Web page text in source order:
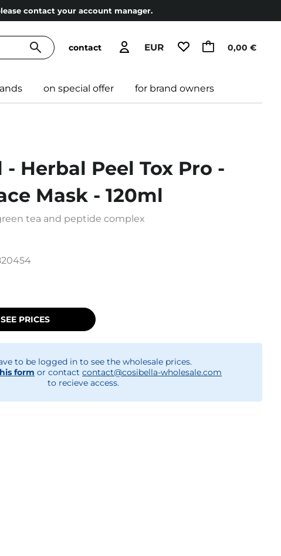
contact your account manager.
EUR
contact 0,00 €
on special offer for brand owners
- Herbal Peel Tox Pro -
Mask - 120ml
tea and peptide complex
PRICES
to be logged in to see the wholesale prices.
form or contact contact@cosibella-wholesale.com
to recieve access.